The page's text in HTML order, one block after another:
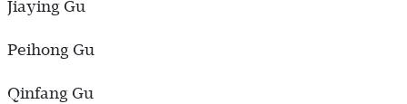
Jiaying Gu
Peihong Gu
Qinfang Gu